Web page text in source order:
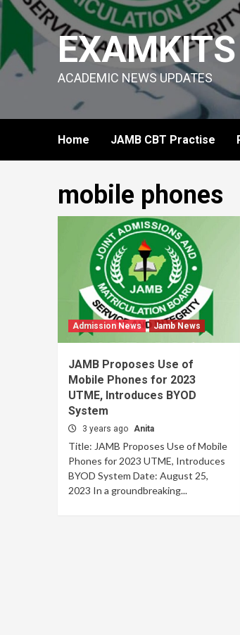
Skip
content
EXAMKITS
ACADEMIC NEWS UPDATES
Home JAMB CBT Practise
mobile phones
Admission News Jamb News
JAMB Proposes Use of
Mobile Phones for 2023
UTME, Introduces BYOD
System
3 years ago Anita
Title: JAMB Proposes Use of Mobile
Phones for 2023 UTME, Introduces
BYOD System Date: August 25,
2023 In a groundbreaking...